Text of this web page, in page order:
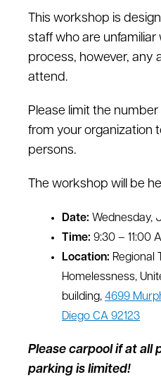
This workshop is
staff who are unfamiliar
process, however, any
attend.
Please limit the
from your organization
persons.
The workshop will be
Date: Wednesday,
Time: 9:30 – 11:00
Location: Regional
Homelessness,
building, 4699
Diego CA 92123
Please carpool if at all
parking is limited!